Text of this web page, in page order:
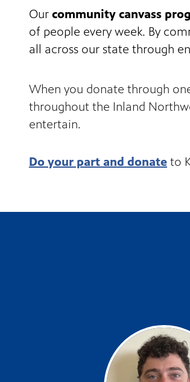
Our community canvass
of people every week. By
all across our state through
When you donate through
throughout the Inland
entertain.
Do your part and donate to